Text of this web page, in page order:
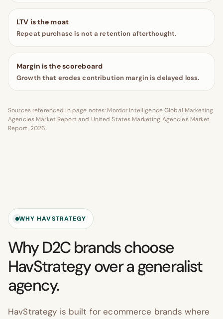
LTV is the moat
Repeat purchase is not a retention afterthought.
Margin is the scoreboard
Growth that erodes contribution margin is delayed loss.
Sources referenced in page notes: Mordor Intelligence Global Marketing
Agencies Market Report and United States Marketing Agencies Market
Report, 2026.
WHY HAVSTRATEGY
Why D2C brands choose
HavStrategy over a generalist
agency.
HavStrategy is built for ecommerce brands where